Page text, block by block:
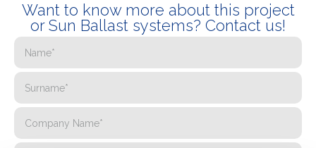
Want to know more about this project
or Sun Ballast systems? Contact us!